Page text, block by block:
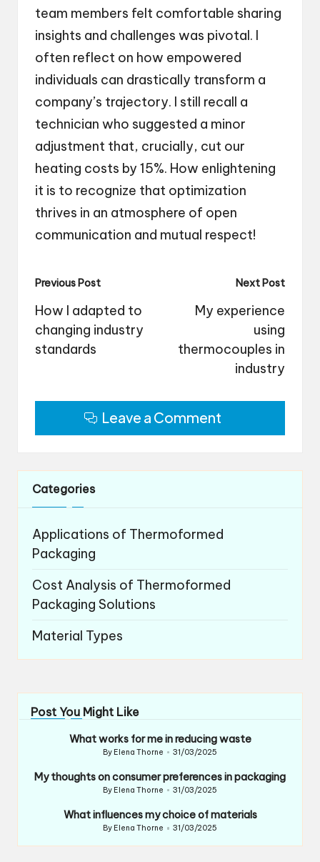
team members felt comfortable sharing
insights and challenges was pivotal. I
often reflect on how empowered
individuals can drastically transform a
company’s trajectory. I still recall a
technician who suggested a minor
adjustment that, crucially, cut our
heating costs by 15%. How enlightening
it is to recognize that optimization
thrives in an atmosphere of open
communication and mutual respect!
Post
navigation
Previous Post
How I adapted to
changing industry
standards
Next Post
My experience
using
thermocouples in
industry
Leave a Comment
Categories
Applications of Thermoformed
Packaging
Cost Analysis of Thermoformed
Packaging Solutions
Material Types
Post You Might Like
What works for me in reducing waste
Posted
By Elena Thorne 31/03/2025
My thoughts on consumer preferences in packaging
Posted
By Elena Thorne 31/03/2025
What influences my choice of materials
Posted
By Elena Thorne 31/03/2025